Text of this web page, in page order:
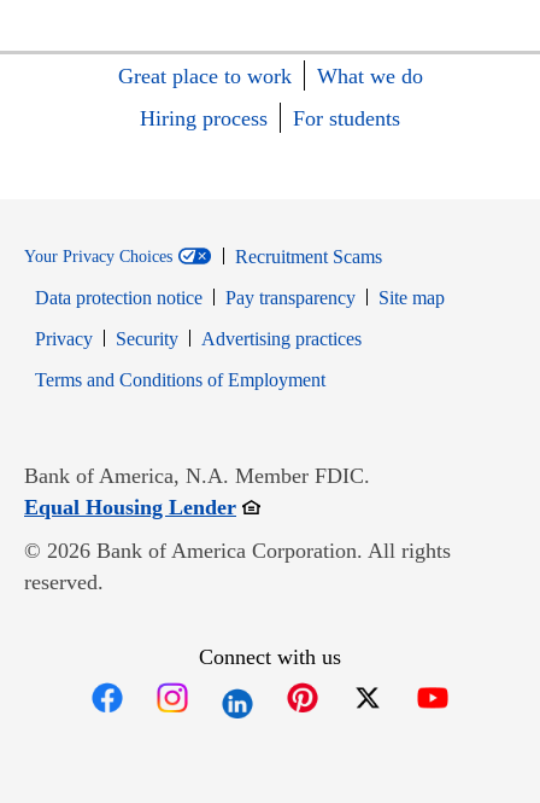
Great place to work
What we do
Hiring process
For students
Your Privacy Choices
Recruitment Scams
Data protection notice
Pay transparency
Site map
PrivacyOpens in new window
SecurityOpens in new window
Advertising practices
Terms and Conditions of EmploymentOpens in new window
Bank of America, N.A. Member FDIC.
Equal Housing LenderOpens in new window
© 2026 Bank of America Corporation. All rights
reserved.
Connect with us